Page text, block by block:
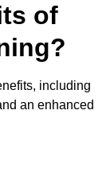
of
including
an enhanced